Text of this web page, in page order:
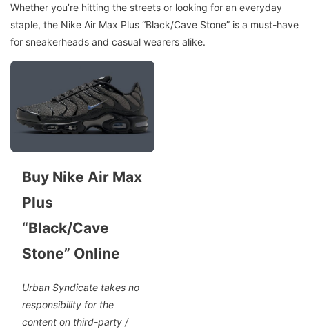
Whether you’re hitting the streets or looking for an everyday
staple, the Nike Air Max Plus “Black/Cave Stone” is a must-have
for sneakerheads and casual wearers alike.
Buy Nike Air Max
Plus
“Black/Cave
Stone” Online
Urban Syndicate takes no
responsibility for the
content on third-party /